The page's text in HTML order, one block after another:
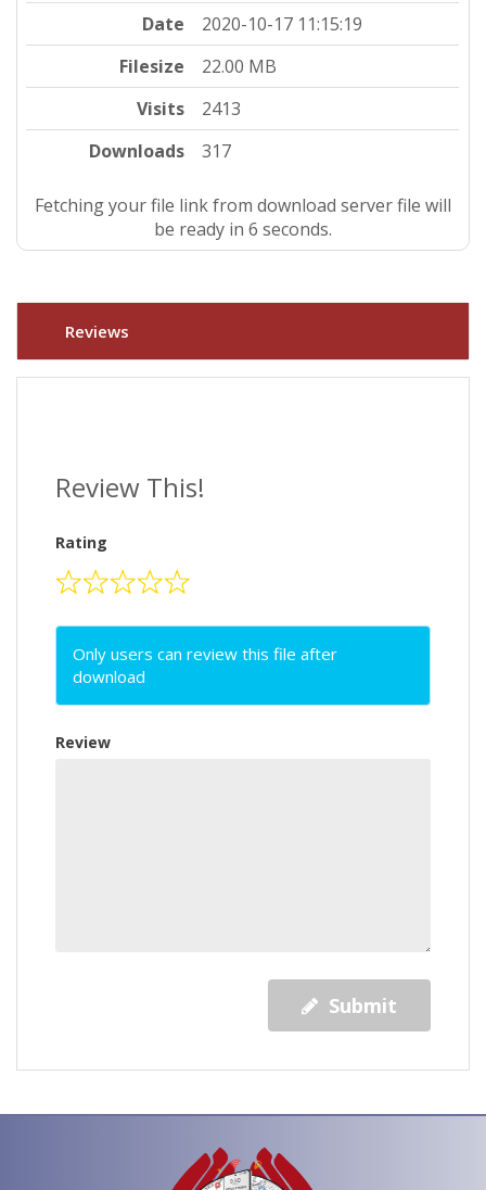
Date
2020-10-17 11:15:19
Filesize
22.00 MB
Visits
2413
Downloads
317
Fetching your file link from download server file will
be ready in 5 seconds.
Reviews
Review This!
Rating
Only users can review this file after
download
Review
Submit